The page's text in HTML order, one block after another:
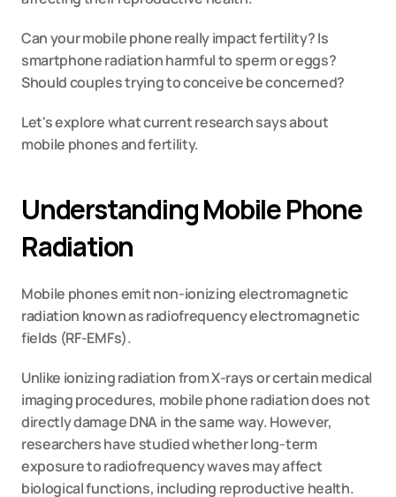
Can your mobile phone really impact fertility? Is
smartphone radiation harmful to sperm or eggs?
Should couples trying to conceive be concerned?
Let's explore what current research says about
mobile phones and fertility.
Understanding Mobile Phone
Radiation
Mobile phones emit non-ionizing electromagnetic
radiation known as radiofrequency electromagnetic
fields (RF-EMFs).
Unlike ionizing radiation from X-rays or certain medical
imaging procedures, mobile phone radiation does not
directly damage DNA in the same way. However,
researchers have studied whether long-term
exposure to radiofrequency waves may affect
biological functions, including reproductive health.